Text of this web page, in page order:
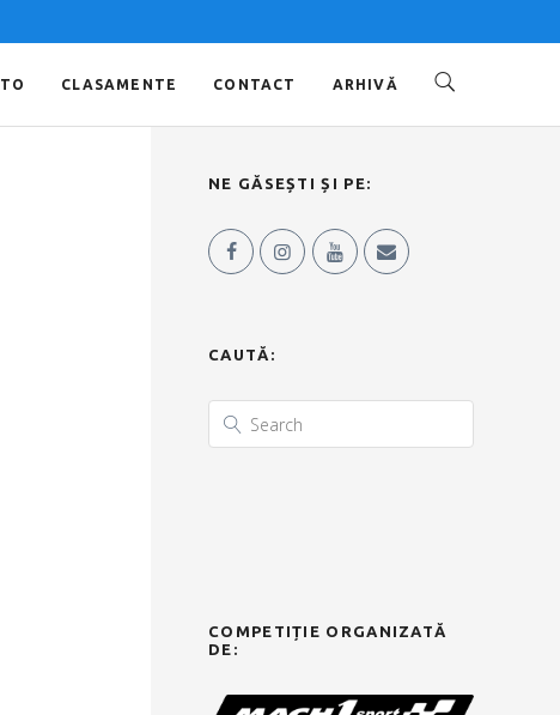
CLASAMENTE CONTACT ARHIVĂ
NE GĂSEȘTI ȘI PE:
CAUTĂ:
COMPETIȚIE ORGANIZATĂ
DE: